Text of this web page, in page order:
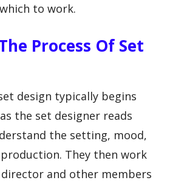
to work.
Process Of Set
design typically begins
the set designer reads
the setting, mood,
They then work
and other members